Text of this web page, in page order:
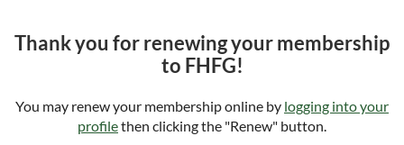
Log in
Thank you for renewing your membership
to FHFG!
You may renew your membership online by logging into your
profilethen clicking the "Renew" button.